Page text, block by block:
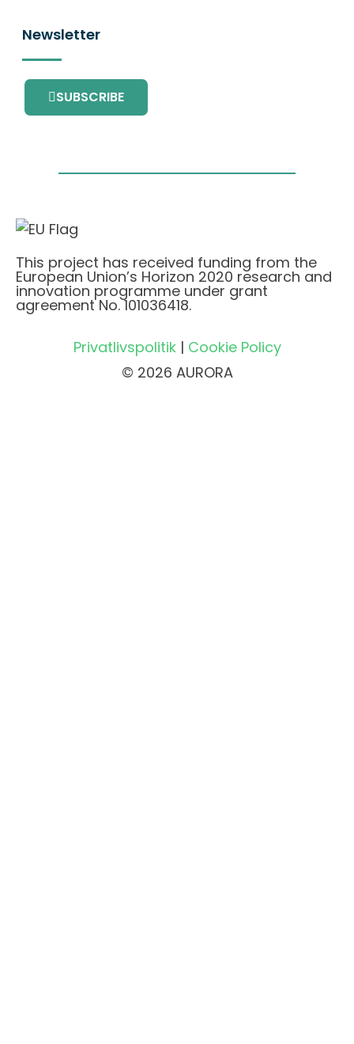
Newsletter
SUBSCRIBE
This project has received funding from the
European Union’s Horizon 2020 research and
innovation programme under grant
agreement No. 101036418.
Privatlivspolitik| Cookie Policy
© 2026 AURORA